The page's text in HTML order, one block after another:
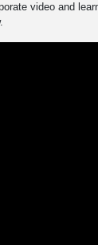
video and